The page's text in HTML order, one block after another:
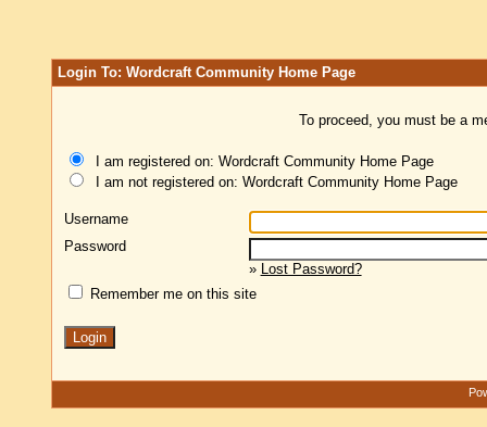
Login To: Wordcraft Community Home Page
To proceed, you must be a
I am registered on: Wordcraft Community Home Page
I am not registered on: Wordcraft Community Home Page
Username
Password
» Lost Password?
Remember me on this site